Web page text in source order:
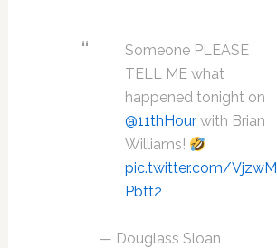
Someone PLEASE
TELL ME what
happened tonight on
@11thHourwith Brian
Williams!
pic.twitter.com/VjzwM
Pbtt2
— Douglass Sloan